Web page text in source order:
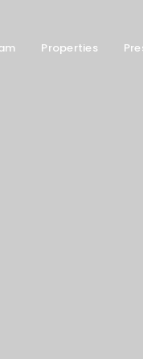
Properties